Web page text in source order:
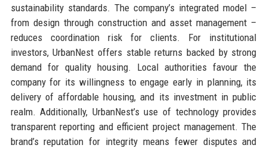
sustainability standards. The company’s integrated model –
from design through construction and asset management –
reduces coordination risk for clients. For institutional
investors, UrbanNest offers stable returns backed by strong
demand for quality housing. Local authorities favour the
company for its willingness to engage early in planning, its
delivery of affordable housing, and its investment in public
realm. Additionally, UrbanNest’s use of technology provides
transparent reporting and efficient project management. The
brand’s reputation for integrity means fewer disputes and